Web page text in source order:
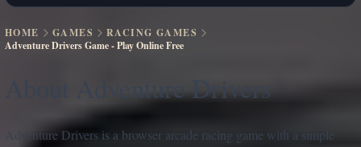
HOME GAMES
RACING GAMES
Adventure Drivers Game - Play Online Free
About Adventure Drivers
Adventure Drivers is a browser arcade racing game with a simple